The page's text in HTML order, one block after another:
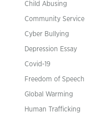
Child Abusing
Community Service
Cyber Bullying
Depression Essay
Covid-19
Freedom of Speech
Global Warming
Human Trafficking